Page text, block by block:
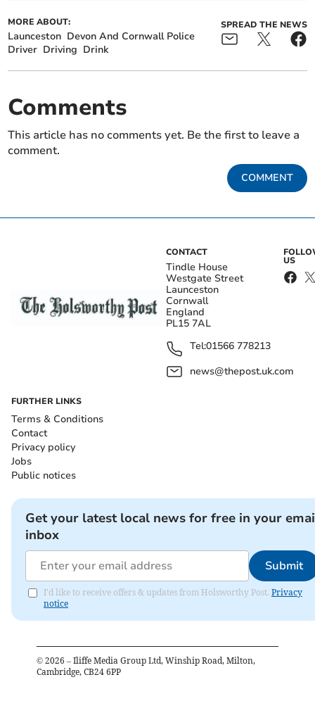
MORE ABOUT:
Launceston Devon And Cornwall Police
Driver Driving Drink
SPREAD THE NEWS
Comments
This article has no comments yet. Be the first to leave a
comment.
COMMENT
CONTACT
Tindle House
Westgate Street
Launceston
Cornwall
England
PL15 7AL
Tel:01566 778213
news@thepost.uk.com
US
FURTHER LINKS
Terms & Conditions
Contact
Privacy policy
Jobs
Public notices
Get your latest local news for free in your
inbox
Submit
I'd like to receive offers & updates from Holsworthy Post. Privacy
notice
© 2026 – Iliffe Media Group Ltd, Winship Road, Milton,
Cambridge, CB24 6PP